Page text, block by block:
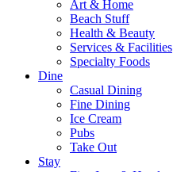
Art & Home
Beach Stuff
Health & Beauty
Services & Facilities
Specialty Foods
Dine
Casual Dining
Fine Dining
Ice Cream
Pubs
Take Out
Stay